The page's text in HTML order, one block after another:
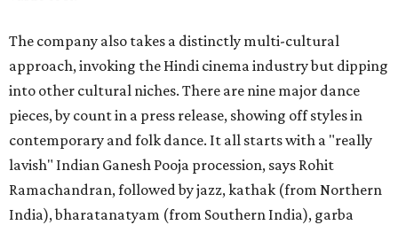
The company also takes a distinctly multi-cultural
approach, invoking the Hindi cinema industry but dipping
into other cultural niches. There are nine major dance
pieces, by count in a press release, showing off styles in
contemporary and folk dance. It all starts with a "really
lavish" Indian Ganesh Pooja procession, says Rohit
Ramachandran, followed by jazz, kathak (from Northern
India), bharatanatyam (from Southern India), garba